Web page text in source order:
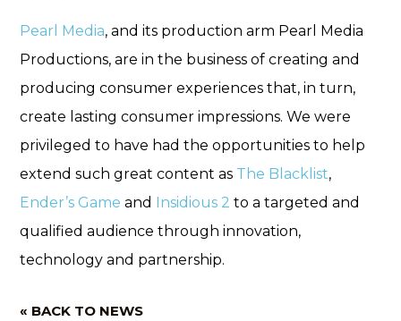
Pearl Media, and its production arm Pearl Media
Productions, are in the business of creating and
producing consumer experiences that, in turn,
create lasting consumer impressions. We were
privileged to have had the opportunities to help
extend such great content as The Blacklist,
Ender’s Game and Insidious 2 to a targeted and
qualified audience through innovation,
technology and partnership.
« BACK TO NEWS